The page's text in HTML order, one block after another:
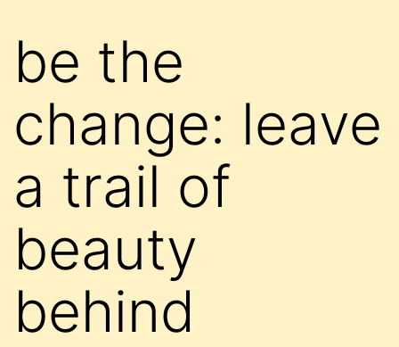
be the
change: leave
a trail of
beauty
behind